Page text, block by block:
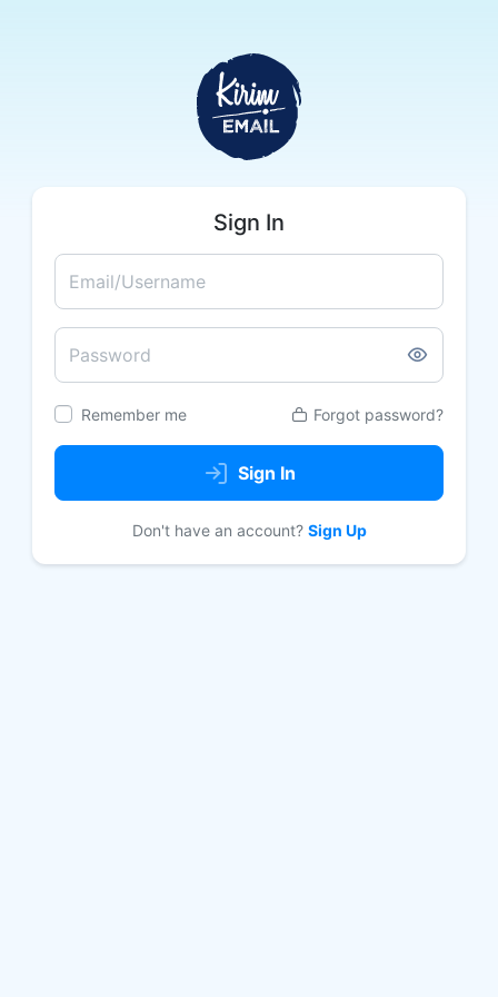
Sign In
Email/Username
Password
Remember me Forgot password?
Sign In
Don't have an account? Sign Up